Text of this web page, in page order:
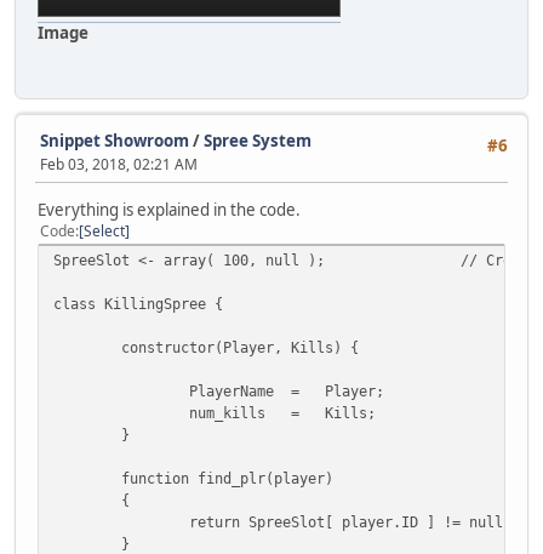
MoneySlot[ player.ID
// Ask for the next row to
::GetSQLNextRow( query );
}
// sets the player's cash in-game
player.Cash = MoneySlot[ player.ID
}
function save(player)
// Grab our player data from the array
plr = player.Name,
bank = MoneySlot[ player.ID ].bank;
local query = format( "UPDATE
Image
#6
Snippet Showroom /Spree System
Feb 03, 2018, 02:21 AM
Everything is explained in the code.
Code Select
SpreeSlot <- array( 100, null ); //
class KillingSpree {
constructor(Player, Kills) {
PlayerName =
Player;
num_kills =
Kills;
}
function find_plr(player)
{
return SpreeSlot[ player.ID ] != null ?
}